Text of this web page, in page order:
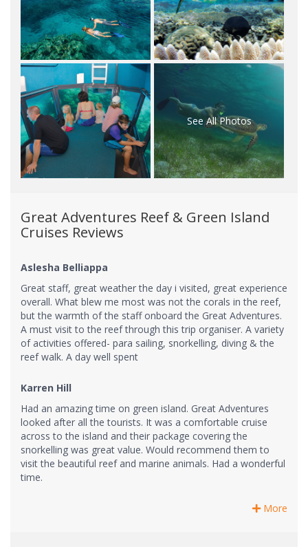
See All Photos
Great Adventures Reef & Green Island
Cruises Reviews
Aslesha Belliappa
Great staff, great weather the day i visited, great experience
overall. What blew me most was not the corals in the reef,
but the warmth of the staff onboard the Great Adventures.
A must visit to the reef through this trip organiser. A variety
of activities offered- para sailing, snorkelling, diving & the
reef walk. A day well spent
Karren Hill
Had an amazing time on green island. Great Adventures
looked after all the tourists. It was a comfortable cruise
across to the island and their package covering the
snorkelling was great value. Would recommend them to
visit the beautiful reef and marine animals. Had a wonderful
time.
More